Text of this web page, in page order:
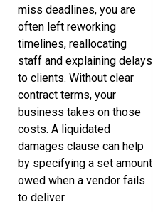
miss deadlines, you are
often left reworking
timelines, reallocating
staff and explaining delays
to clients. Without clear
contract terms, your
business takes on those
costs. A liquidated
damages clause can help
by specifying a set amount
owed when a vendor fails
to deliver.